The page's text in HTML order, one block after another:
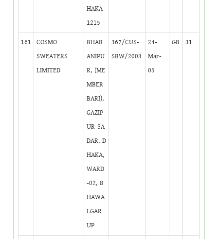
HAKA-
1215
161
COSMO
SWEATERS
LIMITED
BHAB
ANIPU
R, (ME
MBER
BARI),
GAZIP
UR SA
DAR, D
HAKA,
WARD
-02, B
HAWA
LGAR
UP
367/CUS-
SBW/2003
24-
Mar-
05
GB 31